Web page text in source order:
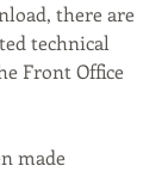
there are
technical
Front Office
made